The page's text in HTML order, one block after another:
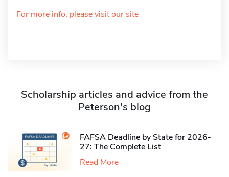
For more info, please visit our site
Scholarship articles and advice from the
Peterson's blog
FAFSA Deadline by State for 2026-
27: The Complete List
Read More